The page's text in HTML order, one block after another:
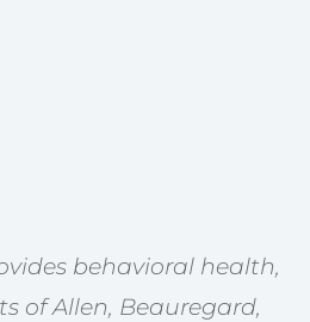
behavioral health,
of Allen, Beauregard,